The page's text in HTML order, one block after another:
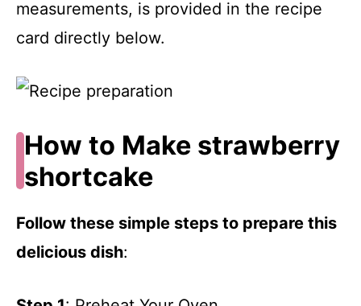
measurements, is provided in the recipe
card directly below.
How to Make strawberry
shortcake
Follow these simple steps to prepare this
delicious dish: